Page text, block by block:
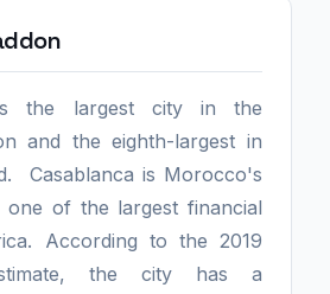
the largest city in the
and the eighth-largest in
Casablanca is Morocco's
of the largest financial
According to the 2019
the city has a